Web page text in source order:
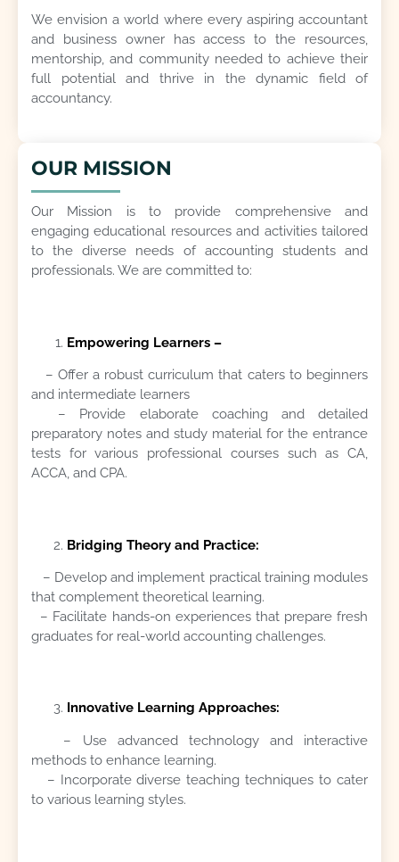
We envision a world where every aspiring accountant
and business owner has access to the resources,
mentorship, and community needed to achieve their
full potential and thrive in the dynamic field of
accountancy.
OUR MISSION
Our Mission is to provide comprehensive and
engaging educational resources and activities tailored
to the diverse needs of accounting students and
professionals. We are committed to:
Empowering Learners –
– Offer a robust curriculum that caters to beginners
and intermediate learners
– Provide elaborate coaching and detailed
preparatory notes and study material for the entrance
tests for various professional courses such as CA,
ACCA, and CPA.
Bridging Theory and Practice:
– Develop and implement practical training modules
that complement theoretical learning.
– Facilitate hands-on experiences that prepare fresh
graduates for real-world accounting challenges.
Innovative Learning Approaches:
– Use advanced technology and interactive
methods to enhance learning.
– Incorporate diverse teaching techniques to cater
to various learning styles.